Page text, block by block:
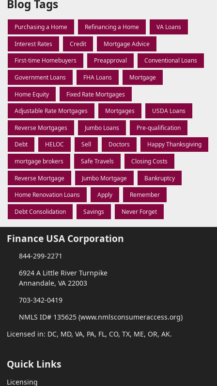
Blog Tags
Purchasing a Home Refinancing a Home VA Loans
Interest Rates Credit Mortgage Advice
First-time Homebuyers Preapproval Conventional Loans
Government Loans FHA Loans Mortgage
Home Equity Fixed Rate Mortgages
Adjustable Rate Mortgages Mortgages USDA Loans
Reverse Mortgages Jumbo Loans Pre-qualification
Debt HELOC Sell Doctors Happy Thanksgiving
mortgage brokers Safe Travels Closing Costs
Reverse Mortgage Jumbo Mortgage Bankruptcy
Home Renovation Loans Apply Remember
Debt Consolidation Savings Never Forget
Finance USA Corporation
844-299-2271
6924 A Little River Turnpike
Annandale, VA 22003
703-342-0419
NMLS ID# 135625 (www.nmlsconsumeraccess.org)
Licensed in: DC, MD, VA, PA, FL, CO, TX, ME, OR, AK.
Quick Links
Licensing